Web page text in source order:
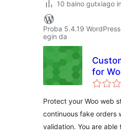
10 baino gutxiago
Proba 5.4.19
egin da
for
Protect your Woo web
continuous fake orders
validation. You are able